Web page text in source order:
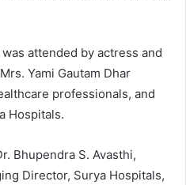
attended by actress and
Yami Gautam Dhar
professionals, and
Hospitals.
Bhupendra S. Avasthi,
Director, Surya Hospitals,